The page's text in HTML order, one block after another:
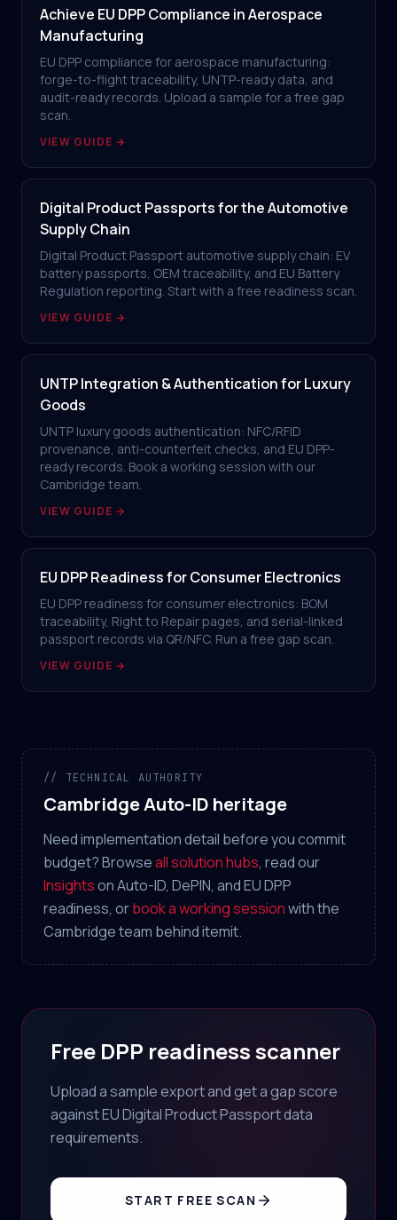
Achieve EU DPP Compliance in Aerospace
Manufacturing
EU DPP compliance for aerospace manufacturing:
forge-to-flight traceability, UNTP-ready data, and
audit-ready records. Upload a sample for a free gap
scan.
VIEW GUIDE →
Digital Product Passports for the Automotive
Supply Chain
Digital Product Passport automotive supply chain: EV
battery passports, OEM traceability, and EU Battery
Regulation reporting. Start with a free readiness scan.
VIEW GUIDE →
UNTP Integration & Authentication for Luxury
Goods
UNTP luxury goods authentication: NFC/RFID
provenance, anti-counterfeit checks, and EU DPP-
ready records. Book a working session with our
Cambridge team.
VIEW GUIDE →
EU DPP Readiness for Consumer Electronics
EU DPP readiness for consumer electronics: BOM
traceability, Right to Repair pages, and serial-linked
passport records via QR/NFC. Run a free gap scan.
VIEW GUIDE →
// TECHNICAL AUTHORITY
Cambridge Auto-ID heritage
Need implementation detail before you commit
budget? Browseall solution hubs, read our
Insightson Auto-ID, DePIN, and EU DPP
readiness, orbook a working sessionwith the
Cambridge team behind itemit.
Free DPP readiness scanner
Upload a sample export and get a gap score
against EU Digital Product Passport data
requirements.
START FREE SCAN